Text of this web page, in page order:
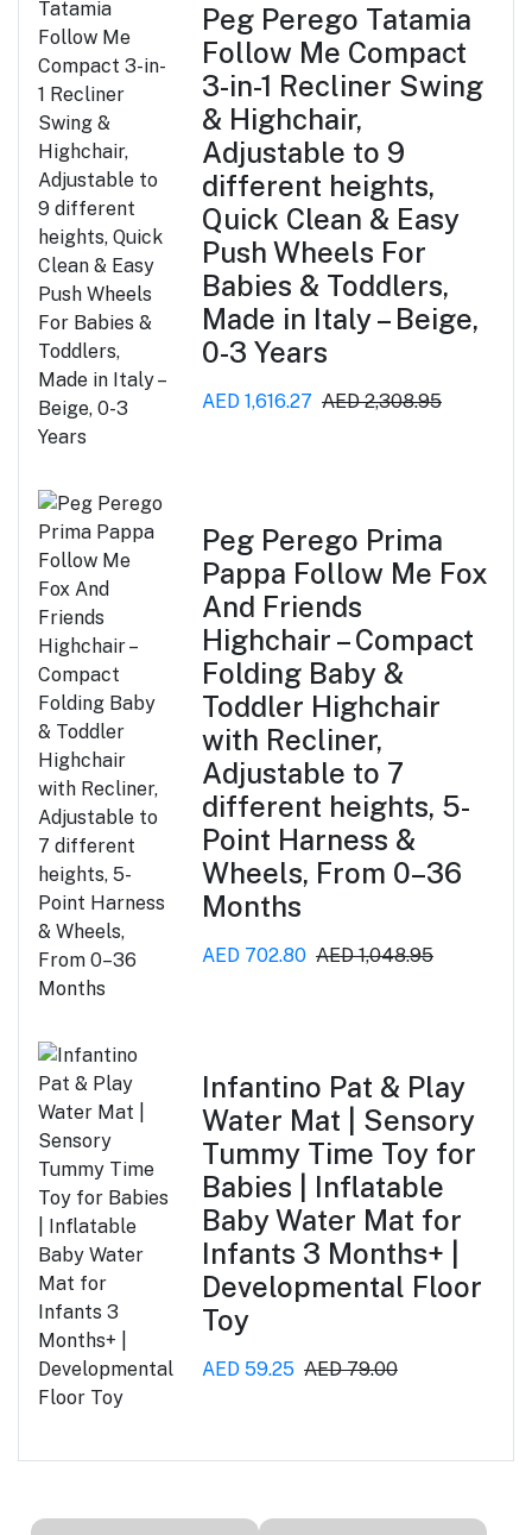
Peg Perego Tatamia
Follow Me Compact
3-in-1 Recliner Swing
& Highchair,
Adjustable to 9
different heights,
Quick Clean & Easy
Push Wheels For
Babies & Toddlers,
Made in Italy – Beige,
0-3 Years
AED 1,616.27 AED 2,308.95
Peg Perego Prima
Pappa Follow Me Fox
And Friends
Highchair – Compact
Folding Baby &
Toddler Highchair
with Recliner,
Adjustable to 7
different heights, 5-
Point Harness &
Wheels, From 0–36
Months
AED 702.80 AED 1,048.95
Infantino Pat & Play
Water Mat | Sensory
Tummy Time Toy for
Babies | Inflatable
Baby Water Mat for
Infants 3 Months+ |
Developmental Floor
Toy
AED 59.25 AED 79.00